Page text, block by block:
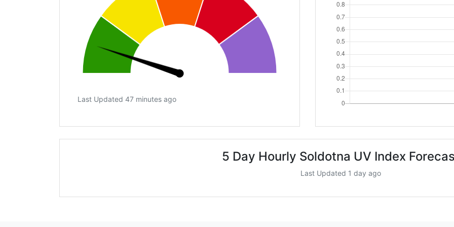
Last Updated 47 minutes ago
5 Day Hourly Soldotna UV Index
Last Updated 1 day ago